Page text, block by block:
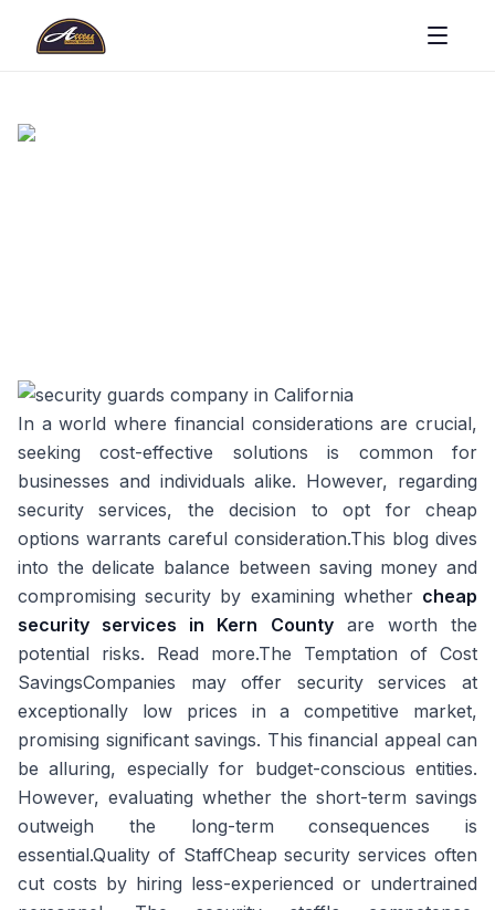
In a world where financial considerations are crucial,
seeking cost-effective solutions is common for
businesses and individuals alike. However, regarding
security services, the decision to opt for cheap
options warrants careful consideration.This blog dives
into the delicate balance between saving money and
compromising security by examining whether cheap
security services in Kern Countyare worth the
potential risks. Read more.The Temptation of Cost
SavingsCompanies may offer security services at
exceptionally low prices in a competitive market,
promising significant savings. This financial appeal can
be alluring, especially for budget-conscious entities.
However, evaluating whether the short-term savings
outweigh the long-term consequences is
essential.Quality of StaffCheap security services often
cut costs by hiring less-experienced or undertrained